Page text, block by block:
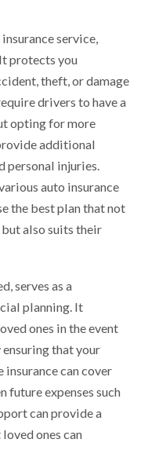
service,
protects you
theft, or damage
drivers to have a
opting for more
additional
injuries.
auto insurance
the best plan that not
also suits their
serves as a
planning. It
ones in the event
that your
can cover
future expenses such
can provide a
ones can